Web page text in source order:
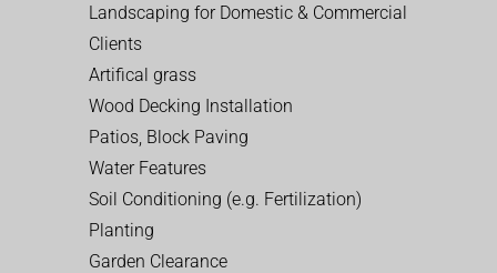
Landscaping for Domestic & Commercial
Clients
Artifical grass
Wood Decking Installation
Patios, Block Paving
Water Features
Soil Conditioning (e.g. Fertilization)
Planting
Garden Clearance